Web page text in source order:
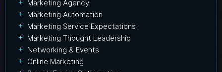
Marketing Agency
Marketing Automation
Marketing Service Expectations
Marketing Thought Leadership
Networking & Events
Online Marketing